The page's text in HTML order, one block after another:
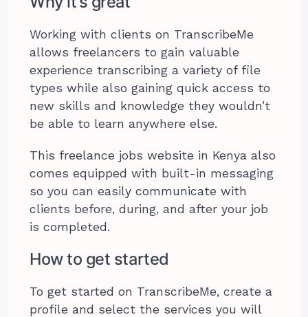
Working with clients on TranscribeMe
allows freelancers to gain valuable
experience transcribing a variety of file
types while also gaining quick access to
new skills and knowledge they wouldn’t
be able to learn anywhere else.
This freelance jobs website in Kenya also
comes equipped with built-in messaging
so you can easily communicate with
clients before, during, and after your job
is completed.
How to get started
To get started on TranscribeMe, create a
profile and select the services you will